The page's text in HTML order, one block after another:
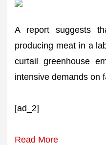
A report suggests
producing meat in a
curtail greenhouse
intensive demands on
[ad_2]
Read More